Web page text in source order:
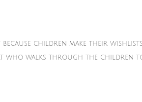
children make their
who walks through the children